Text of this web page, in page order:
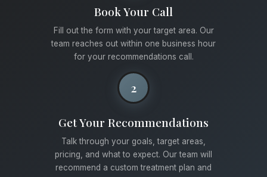
Book Your Call
Fill out the form with your target area. Our
team reaches out within one business hour
for your recommendations call.
2
Get Your Recommendations
Talk through your goals, target areas,
pricing, and what to expect. Our team will
recommend a custom treatment plan and